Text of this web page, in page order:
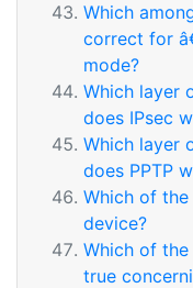
Which
correct for
mode?
Which layer
does IPsec
Which layer
does PPTP
Which of
device?
Which of
true